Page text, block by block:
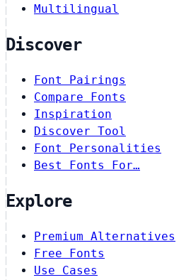
Multilingual
Discover
Font Pairings
Compare Fonts
Inspiration
Discover Tool
Font Personalities
Best Fonts For…
Explore
Premium Alternatives
Free Fonts
Use Cases